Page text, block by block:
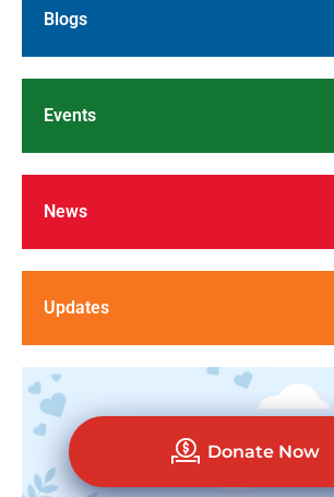
Blogs
Events
News
Updates
Donate Now